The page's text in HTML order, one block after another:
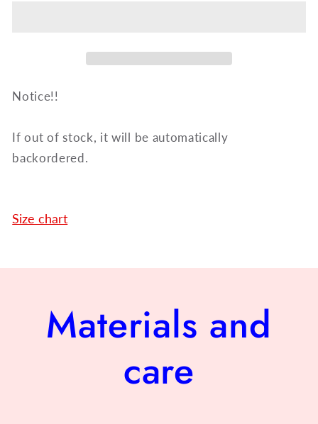
Notice!!
If out of stock, it will be automatically
backordered.
Size chart
Materials and
care